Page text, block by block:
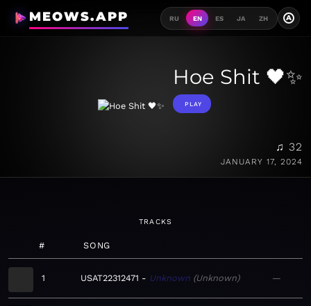
MEOWS.APP RU EN ES JA ZH A
Hoe Shit 🖤✨
PLAY
♫ 32
JANUARY 17, 2024
TRACKS
# SONG
1 USAT22312471 Unknown Unknown —